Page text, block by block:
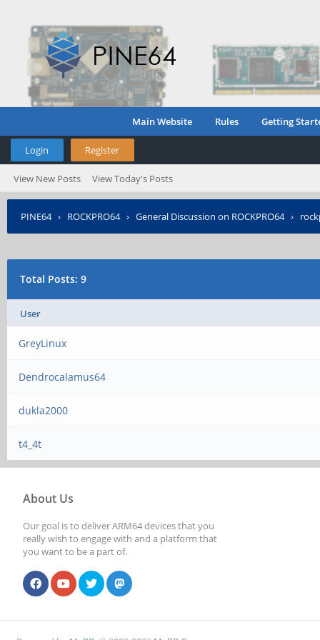
Main Website Rules Getting
Login Register
View New Posts View Today's Posts
PINE64› ROCKPRO64› General Discussion on ROCKPRO64›
Total Posts: 9
User
GreyLinux
Dendrocalamus64
dukla2000
t4_4t
About Us
Our goal is to deliver ARM64 devices that you
really wish to engage with and a platform that
you want to be a part of.